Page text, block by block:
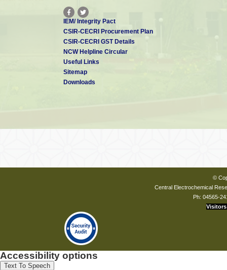
IEM/ Integrity Pact
CSIR-CECRI Procurement Plan
CSIR-CECRI GST Details
NCW Helpline Circular
Useful Links
Sitemap
Downloads
©
Central Electrochemical
Ph: 04565-
Visitors
Accessibility options
Text To Speech